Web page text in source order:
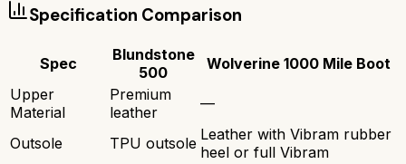
Specification Comparison
Spec
Blundstone
500
Wolverine 1000 Mile Boot
Upper
Material
Premium
leather
—
Outsole TPU outsole Leather with Vibram rubber
heel or full Vibram